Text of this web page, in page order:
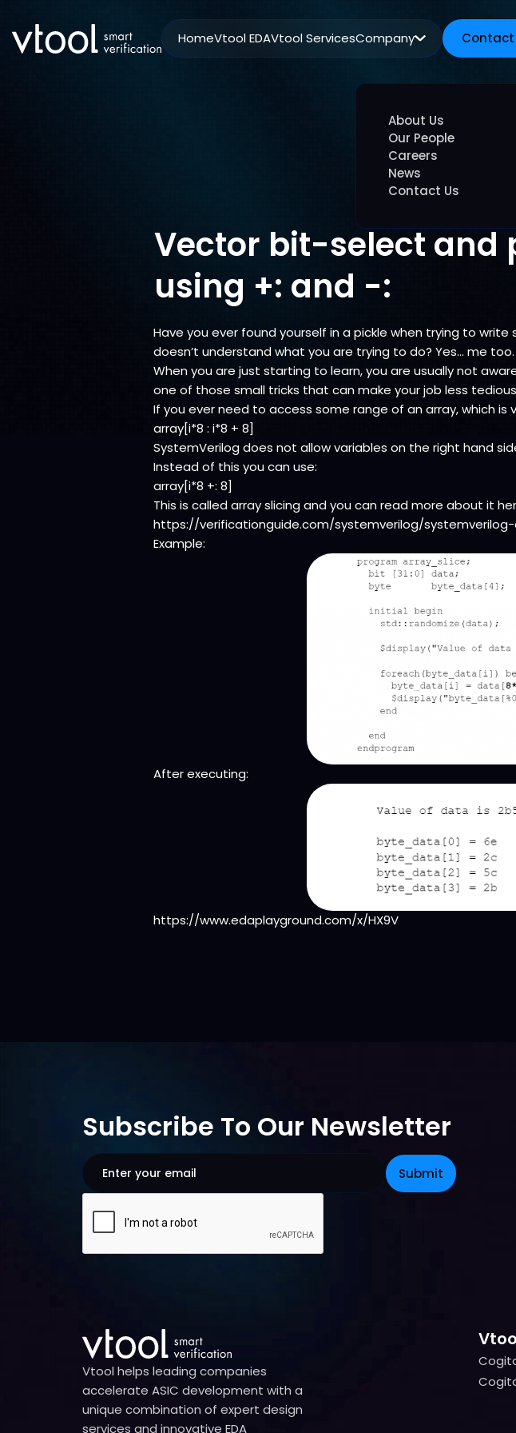
HomeVtool EDAVtool ServicesCompany
About Us
Our People
Careers
News
Contact Us
Contact
Vector bit-select and
using +: and -:
Have you ever found yourself in a pickle when trying to
doesn’t understand what you are trying to do? Yes… me too.
When you are just starting to learn, you are usually not
one of those small tricks that can make your job less
If you ever need to access some range of an array, which
array[i*8 : i*8 + 8]
SystemVerilog does not allow variables on the right hand
Instead of this you can use:
array[i*8 +: 8]
This is called array slicing and you can read more about it
https://verificationguide.com/systemverilog/
Example:
After executing:
https://www.edaplayground.com/x/HX9V
Subscribe To Our Newsletter
Vtool helps leading companies
accelerate ASIC development with a
unique combination of expert design
services and innovative EDA